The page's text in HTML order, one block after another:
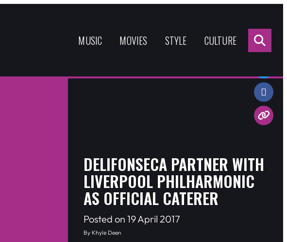
MUSIC MOVIES STYLE CULTURE
DELIFONSECA PARTNER WITH
LIVERPOOL PHILHARMONIC
AS OFFICIAL CATERER
Posted on 19 April 2017
By Khyle Deen
Share: